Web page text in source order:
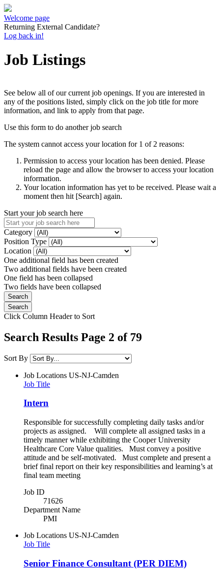
Welcome page
Returning External Candidate?
Log back in!
Job Listings
See below all of our current job openings. If you are interested in
any of the positions listed, simply click on the job title for more
information, and link to apply from that page.
Use this form to do another job search
The system cannot access your location for 1 of 2 reasons:
Permission to access your location has been denied. Please
reload the page and allow the browser to access your location
information.
Your location information has yet to be received. Please wait a
moment then hit [Search] again.
Start your job search here
Category
Position Type
Location
One additional field has been created
Two additional fields have been created
One field has been collapsed
Two fields have been collapsed
Click Column Header to Sort
Search Results Page 2 of 79
Sort By
Job Locations US-NJ-Camden
Job Title
Intern
Responsible for successfully completing daily tasks and/or
projects as assigned. Will complete all assigned tasks in a
timely manner while exhibiting the Cooper University
Healthcare Core Value qualities. Must convey a positive
attitude and be self-motivated. Must complete and present a
brief final report on their key responsibilities and learning’s at
final team meeting
Job ID
71626
Department Name
PMI
Job Locations US-NJ-Camden
Job Title
Senior Finance Consultant (PER DIEM)